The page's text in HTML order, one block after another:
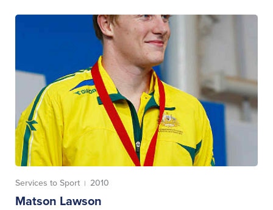
Services to Sport | 2010
Matson Lawson